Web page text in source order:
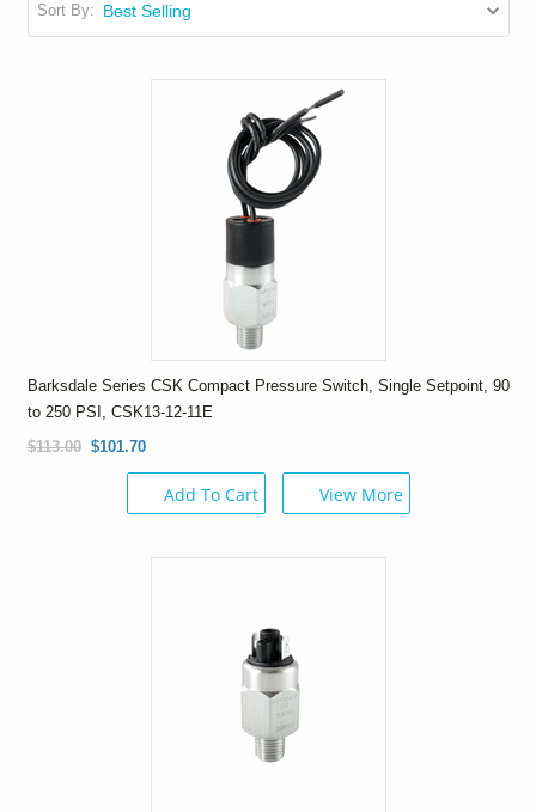
Sort By:
Barksdale Series CSK Compact Pressure Switch, Single Setpoint, 90
to 250 PSI, CSK13-12-11E
$113.00 $101.70
Add To Cart View More